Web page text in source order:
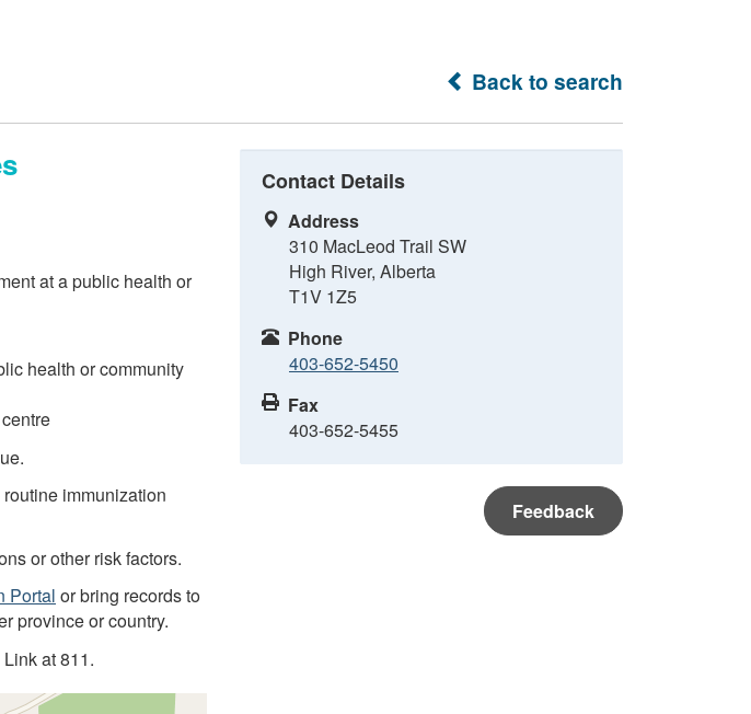
Back to search
at a public health or
health or community
immunization
or other risk factors.
Portal or bring records to
province or country.
at 811.
Contact Details
Address
310 MacLeod Trail SW
High River, Alberta
T1V 1Z5
Phone
403-652-5450
Fax
403-652-5455
Feedback